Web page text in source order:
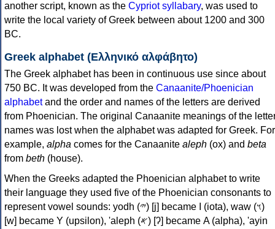
another script, known as the Cypriot syllabary, was used to
write the local variety of Greek between about 1200 and 300
BC.
Greek alphabet (Ελληνικό αλφάβητο)
The Greek alphabet has been in continuous use since about
750 BC. It was developed from the Canaanite/Phoenician
alphabetand the order and names of the letters are derived
from Phoenician. The original Canaanite meanings of the
names was lost when the alphabet was adapted for Greek. For
example, alpha comes for the Canaanite aleph (ox) and beta
from beth (house).
When the Greeks adapted the Phoenician alphabet to write
their language they used five of the Phoenician consonants to
represent vowel sounds: yodh (𐤉) [j] became Ι (iota), waw (𐤅)
[w] became Υ (upsilon), 'aleph (𐤀) [ʔ] became Α (alpha), 'ayin